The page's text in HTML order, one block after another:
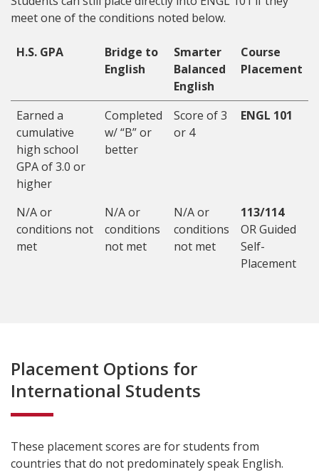
meet one of the conditions noted below.
H.S. GPA
Bridge to
English
Smarter
Balanced
English
Course
Placement
Earned a
cumulative
high school
GPA of 3.0 or
higher
Completed
w/ “B” or
better
Score of 3
or 4
ENGL 101
N/A or
conditions not
met
N/A or
conditions
not met
N/A or
conditions
not met
113/114
OR Guided
Self-
Placement
Placement Options for
International Students
These placement scores are for students from
countries that do not predominately speak English.